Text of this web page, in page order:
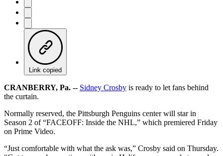
Link copied
CRANBERRY, Pa. -- Sidney Crosby is ready to let fans behind
the curtain.
Normally reserved, the Pittsburgh Penguins center will star in
Season 2 of “FACEOFF: Inside the NHL,” which premiered Friday
on Prime Video.
“Just comfortable with what the ask was,” Crosby said on Thursday.